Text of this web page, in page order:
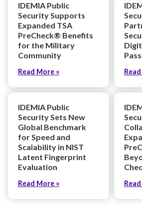
IDEMIA Public
Security Supports
Expanded TSA
PreCheck® Benefits
for the Military
Community
Read More »
IDEMIA Public
Security Sets New
Global Benchmark
for Speed and
Scalability in NIST
Latent Fingerprint
Evaluation
Read More »